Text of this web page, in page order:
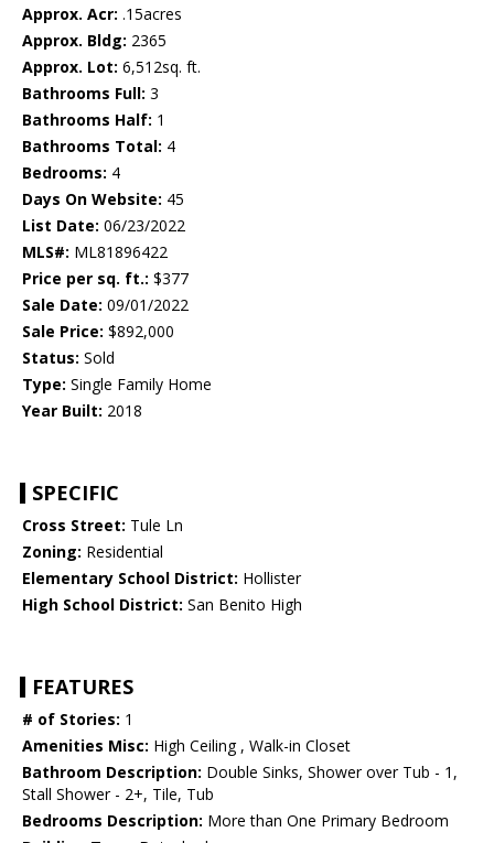
Approx. Acr: .15acres
Approx. Bldg: 2365
Approx. Lot: 6,512sq. ft.
Bathrooms Full: 3
Bathrooms Half: 1
Bathrooms Total: 4
Bedrooms: 4
Days On Website: 45
List Date: 06/23/2022
MLS#: ML81896422
Price per sq. ft.: $377
Sale Date: 09/01/2022
Sale Price: $892,000
Status: Sold
Type: Single Family Home
Year Built: 2018
SPECIFIC
Cross Street: Tule Ln
Zoning: Residential
Elementary School District: Hollister
High School District: San Benito High
FEATURES
# of Stories: 1
Amenities Misc: High Ceiling , Walk-in Closet
Bathroom Description: Double Sinks, Shower over Tub - 1,
Stall Shower - 2+, Tile, Tub
Bedrooms Description: More than One Primary Bedroom